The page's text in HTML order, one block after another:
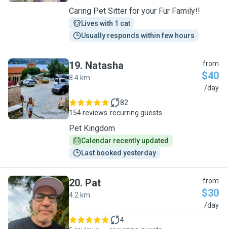
Caring Pet Sitter for your Fur Family!!
Lives with 1 cat
Usually responds within few hours
N
19. Natasha
8.4 km
from
$40
/day
154 reviews
82
recurring guests
Pet Kingdom
Calendar recently updated
Last booked yesterday
P
20. Pat
4.2 km
from
$30
/day
4